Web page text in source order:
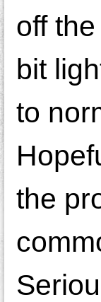
off
bit
to
the